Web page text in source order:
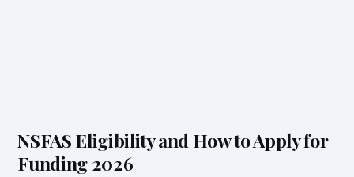
NSFAS Eligibility and How to Apply for
Funding 2026